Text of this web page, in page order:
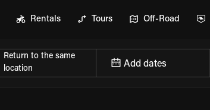
Rentals Tours Off-Road
Return to the same
location
Add dates